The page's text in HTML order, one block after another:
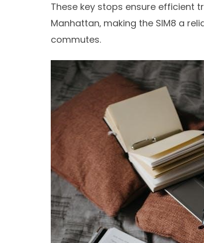
These key stops ensure efficient
Manhattan‚ making the SIM8 a
commutes.